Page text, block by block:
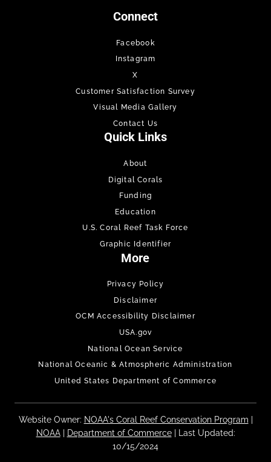
Connect
Facebook
Instagram
X
Customer Satisfaction Survey
Visual Media Gallery
Contact Us
Quick Links
About
Digital Corals
Funding
Education
U.S. Coral Reef Task Force
Graphic Identifier
More
Privacy Policy
Disclaimer
OCM Accessibility Disclaimer
USA.gov
National Ocean Service
National Oceanic & Atmospheric Administration
United States Department of Commerce
Website Owner: NOAA's Coral Reef Conservation Program
NOAA| Department of Commerce| Last Updated:
10/15/2024